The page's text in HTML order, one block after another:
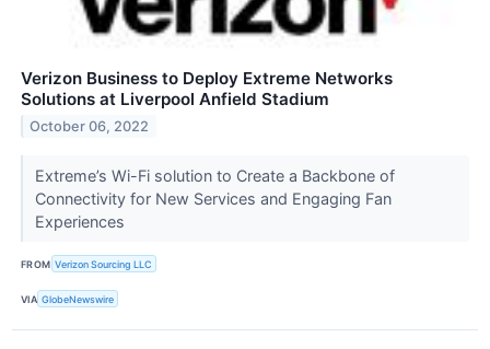
Verizon Business to Deploy Extreme Networks
Solutions at Liverpool Anfield Stadium
October 06, 2022
Extreme’s Wi-Fi solution to Create a Backbone of
Connectivity for New Services and Engaging Fan
Experiences
FROM Verizon Sourcing LLC
VIA GlobeNewswire